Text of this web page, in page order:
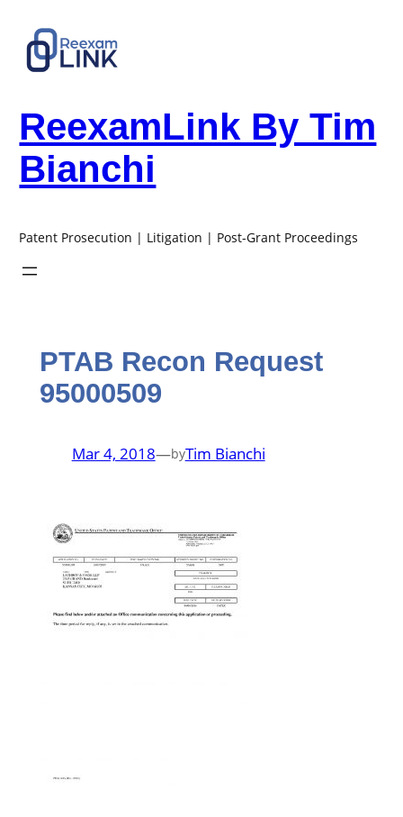
content
ReexamLink By Tim
Bianchi
Patent Prosecution | Litigation | Post-Grant Proceedings
PTAB Recon Request
95000509
Mar 4, 2018—byTim Bianchi